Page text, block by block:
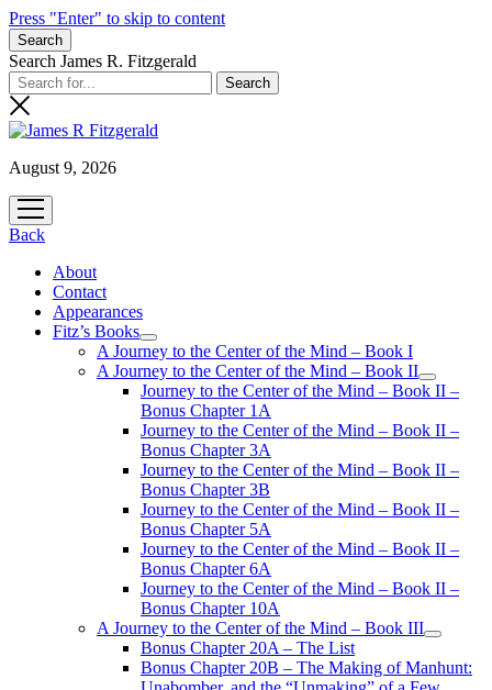
Press "Enter" to skip to content
Search
Search James R. Fitzgerald
August 9, 2026
open
menu
Back
About
Contact
Appearances
Fitz’s Books
open
menu
A Journey to the Center of the Mind – Book I
A Journey to the Center of the Mind – Book II
open
menu
Journey to the Center of the Mind – Book II –
Bonus Chapter 1A
Journey to the Center of the Mind – Book II –
Bonus Chapter 3A
Journey to the Center of the Mind – Book II –
Bonus Chapter 3B
Journey to the Center of the Mind – Book II –
Bonus Chapter 5A
Journey to the Center of the Mind – Book II –
Bonus Chapter 6A
Journey to the Center of the Mind – Book II –
Bonus Chapter 10A
A Journey to the Center of the Mind – Book III
open
menu
Bonus Chapter 20A – The List
Bonus Chapter 20B – The Making of Manhunt: